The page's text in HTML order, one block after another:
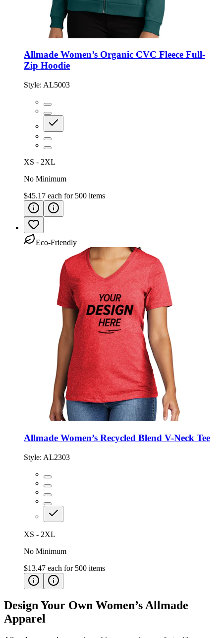
Allmade Women’s Organic CVC Fleece Full-
Zip Hoodie
Style: AL5003
XS - 2XL
No Minimum
$45.17 each for 500 items
Eco-Friendly
Allmade Women’s Recycled Blend V-Neck Tee
Style: AL2303
XS - 2XL
No Minimum
$13.47 each for 500 items
Design Your Own Women’s Allmade
Apparel